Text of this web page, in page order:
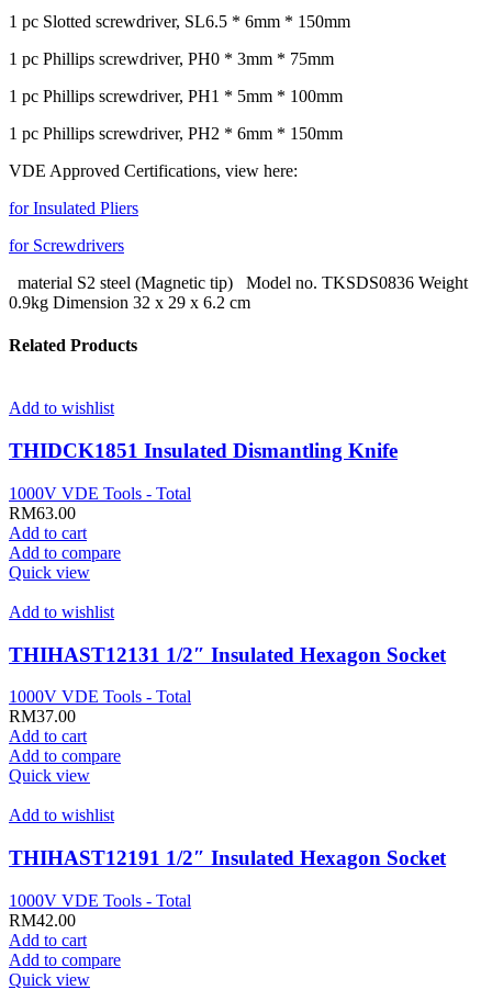
1 pc Slotted screwdriver, SL6.5 * 6mm * 150mm
1 pc Phillips screwdriver, PH0 * 3mm * 75mm
1 pc Phillips screwdriver, PH1 * 5mm * 100mm
1 pc Phillips screwdriver, PH2 * 6mm * 150mm
VDE Approved Certifications, view here:
for Insulated Pliers
for Screwdrivers
material S2 steel (Magnetic tip) Model no. TKSDS0836 Weight
0.9kg Dimension 32 x 29 x 6.2 cm
Related Products
Add to wishlist
THIDCK1851 Insulated Dismantling Knife
1000V VDE Tools - Total
RM63.00
Add to cart
Add to compare
Quick view
Add to wishlist
THIHAST12131 1/2″ Insulated Hexagon Socket
1000V VDE Tools - Total
RM37.00
Add to cart
Add to compare
Quick view
Add to wishlist
THIHAST12191 1/2″ Insulated Hexagon Socket
1000V VDE Tools - Total
RM42.00
Add to cart
Add to compare
Quick view